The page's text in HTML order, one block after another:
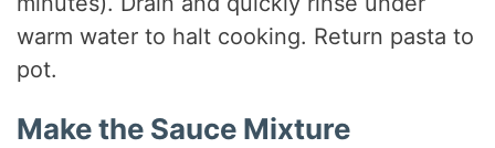
warm water to halt cooking. Return pasta to
pot.
Make the Sauce Mixture